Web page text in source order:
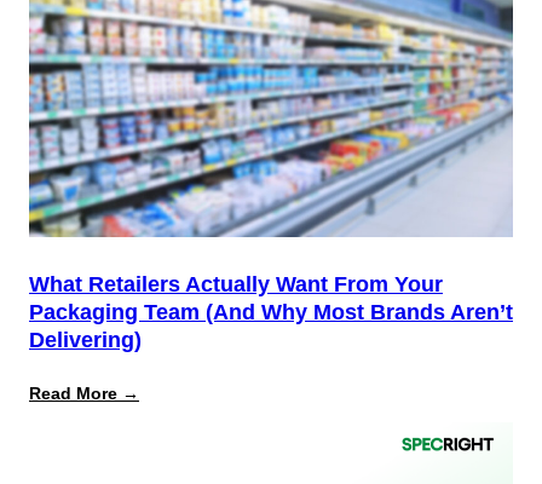
the
Start,
Not
the
Finish
Line
for
PPWR
What Retailers Actually Want From Your
Packaging Team (And Why Most Brands Aren’t
Delivering)
Read More →